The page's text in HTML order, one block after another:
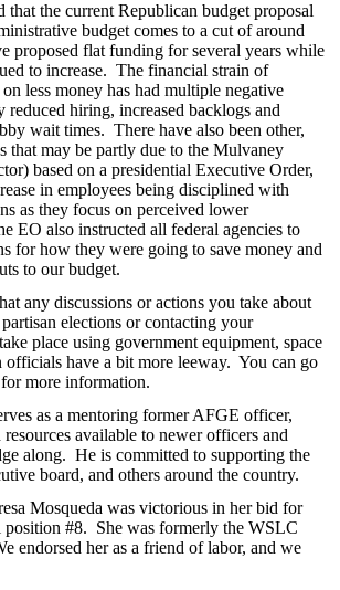
that the current Republican budget proposal
budget comes to a cut of around
proposed flat funding for several years while
to increase. The financial strain of
less money has had multiple negative
reduced hiring, increased backlogs and
wait times. There have also been other,
that may be partly due to the Mulvaney
based on a presidential Executive Order,
in employees being disciplined with
as they focus on perceived lower
EO also instructed all federal agencies to
for how they were going to save money and
to our budget.
any discussions or actions you take about
elections or contacting your
place using government equipment, space
have a bit more leeway. You can go
for more information.
as a mentoring former AFGE officer,
available to newer officers and
along. He is committed to supporting the
board, and others around the country.
Mosqueda was victorious in her bid for
position #8. She was formerly the WSLC
endorsed her as a friend of labor, and we